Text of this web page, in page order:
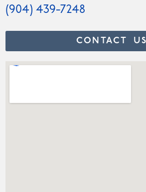
(904) 439-7248
CONTACT US